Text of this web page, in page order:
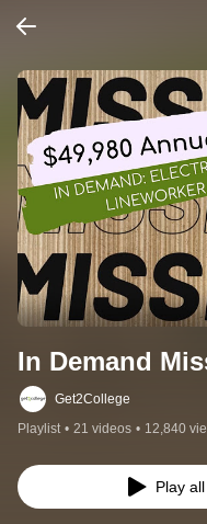
In Demand
Get2College
Playlist • 21 videos • 12,840
Play all